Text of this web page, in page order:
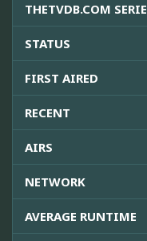
THETVDB.COM
STATUS
FIRST AIRED
RECENT
AIRS
NETWORK
AVERAGE RUNTIME